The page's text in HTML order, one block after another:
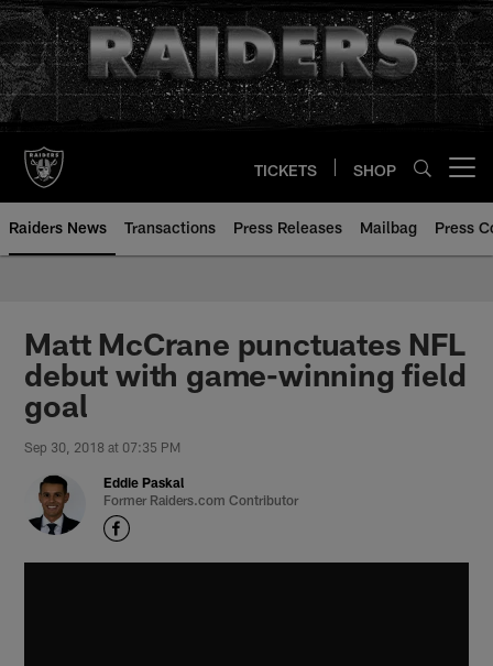
Skip
to
main
content
TICKETS SHOP
Raiders News Transactions Press Releases Mailbag Press
Matt McCrane punctuates NFL
debut with game-winning field
goal
Sep 30, 2018 at 07:35 PM
Eddie Paskal
Former Raiders.com Contributor